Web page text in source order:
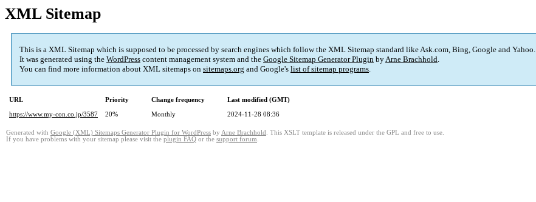
XML Sitemap
This is a XML Sitemap which is supposed to be processed by search engines which follow the XML Sitemap standard like Ask.com, Bing, Google and Yahoo.
It was generated using the WordPress content management system and the Google Sitemap Generator Plugin byArne Brachhold.
You can find more information about XML sitemaps on sitemaps.org and Google's list of sitemap programs.
URL Priority Change frequency
Last modified (GMT)
https://www.my-con.co.jp/3587
20% Monthly 2024-11-28 08:36
Generated with Google (XML) Sitemaps Generator Plugin for WordPress by Arne Brachhold . This XSLT template is released under the GPL and free to use.
If you have problems with your sitemap please visit the plugin FAQ or the support forum.